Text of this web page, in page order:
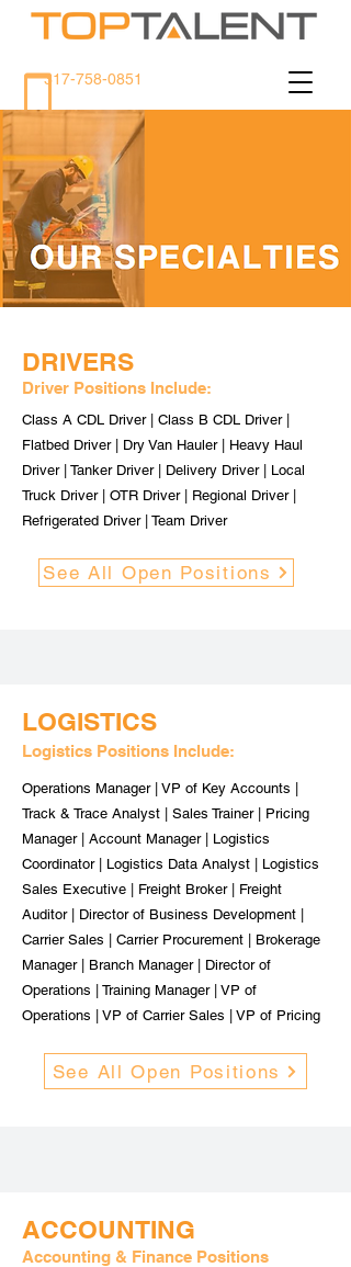
317-758-0851
DRIVERS
Driver Positions Include:
Class A CDL Driver | Class B CDL Driver |
Flatbed Driver | Dry Van Hauler | Heavy Haul
Driver | Tanker Driver | Delivery Driver | Local
Truck Driver | OTR Driver | Regional Driver |
Refrigerated Driver | Team Driver
See All Open Positions
LOGISTICS
Logistics Positions Include:
Operations Manager | VP of Key Accounts |
Track & Trace Analyst | Sales Trainer | Pricing
Manager | Account Manager | Logistics
Coordinator | Logistics Data Analyst | Logistics
Sales Executive | Freight Broker | Freight
Auditor | Director of Business Development |
Carrier Sales | Carrier Procurement | Brokerage
Manager | Branch Manager | Director of
Operations | Training Manager | VP of
Operations | VP of Carrier Sales | VP of Pricing
See All Open Positions
ACCOUNTING
Accounting & Finance Positions